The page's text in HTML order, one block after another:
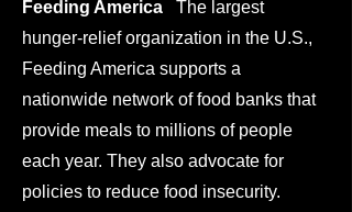
Feeding America
The largest
hunger-relief organization in the U.S.,
Feeding America supports a
nationwide network of food banks that
provide meals to millions of people
each year. They also advocate for
policies to reduce food insecurity.